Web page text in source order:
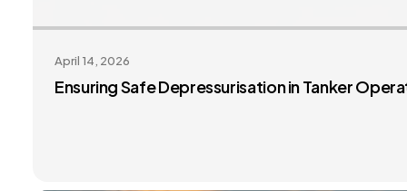
April 14, 2026
Ensuring Safe Depressurisation in Tanker